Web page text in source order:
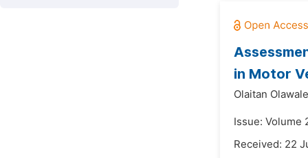
in Motor
Olaitan
Issue: Volume
Received: 22